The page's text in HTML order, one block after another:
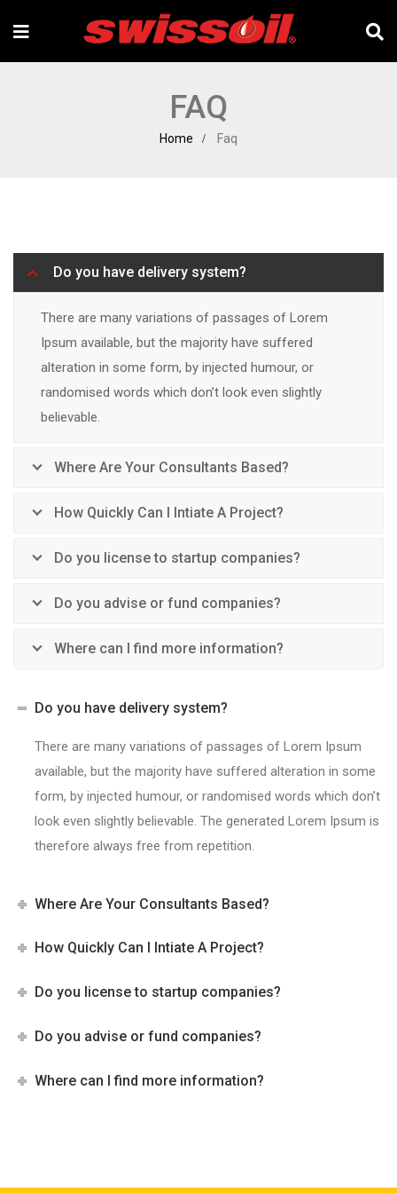
FAQ
Home Faq
Do you have delivery system?
There are many variations of passages of Lorem
Ipsum available, but the majority have suffered
alteration in some form, by injected humour, or
randomised words which don’t look even slightly
believable.
Where Are Your Consultants Based?
How Quickly Can I Intiate A Project?
Do you license to startup companies?
Do you advise or fund companies?
Where can I find more information?
Do you have delivery system?
There are many variations of passages of Lorem Ipsum
available, but the majority have suffered alteration in some
form, by injected humour, or randomised words which don’t
look even slightly believable. The generated Lorem Ipsum is
therefore always free from repetition.
Where Are Your Consultants Based?
How Quickly Can I Intiate A Project?
Do you license to startup companies?
Do you advise or fund companies?
Where can I find more information?